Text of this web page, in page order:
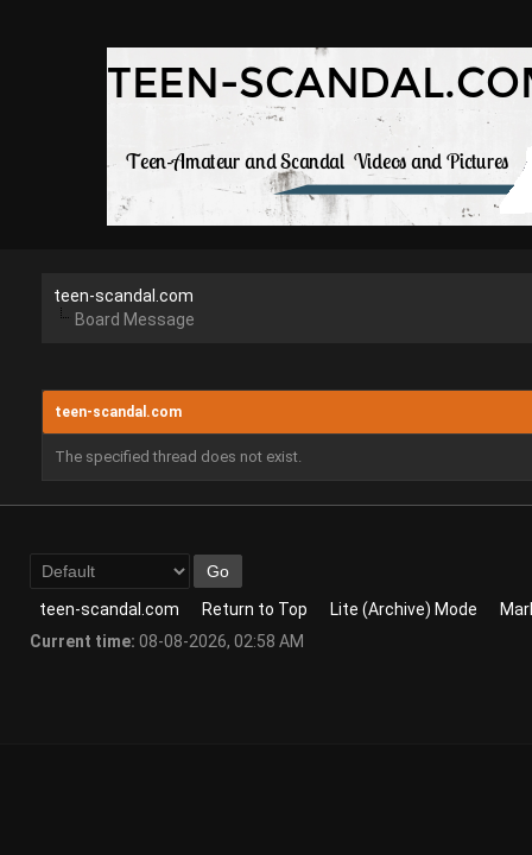
teen-scandal.com
Board Message
teen-scandal.com
The specified thread does not exist.
teen-scandal.com Return to Top Lite (Archive) Mode
Current time: 08-08-2026, 02:58 AM